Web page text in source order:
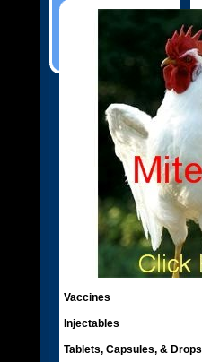
Vaccines
Injectables
Tablets, Capsules, & Drops